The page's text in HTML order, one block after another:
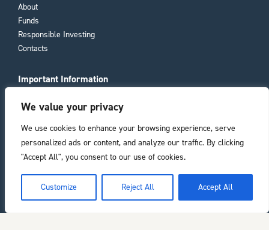
We value your privacy
We use cookies to enhance your browsing experience, serve
personalized ads or content, and analyze our traffic. By clicking
"Accept All", you consent to our use of cookies.
Customize Reject All Accept All
About
Funds
Responsible Investing
Contacts
Important Information
Consumer Duty
Privacy Policy
Registered office
11 Laura Place
BA2 4BL
top of the page